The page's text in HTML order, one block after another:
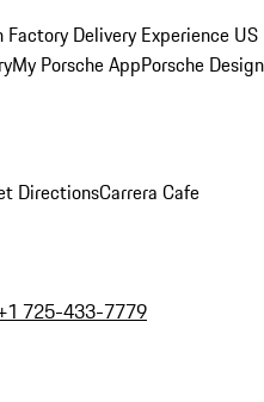
Factory Delivery Experience US
My Porsche AppPorsche Design
DirectionsCarrera Cafe
725-433-7779